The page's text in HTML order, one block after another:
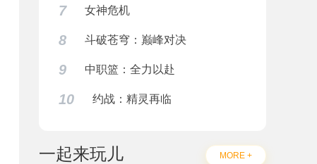
7 女神危机
8 斗破苍穹：巅峰对决
9 中职篮：全力以赴
10 约战：精灵再临
一起来玩儿 MORE +